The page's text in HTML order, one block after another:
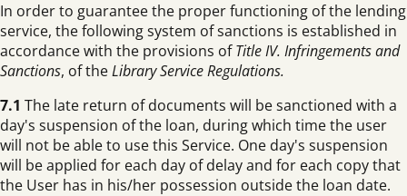
In order to guarantee the proper functioning of the lending
service, the following system of sanctions is established in
accordance with the provisions ofTitle IV. Infringements and
Sanctions, of theLibrary Service Regulations.
7.1 The late return of documents will be sanctioned with a
day's suspension of the loan, during which time the user
will not be able to use this Service. One day's suspension
will be applied for each day of delay and for each copy that
the User has in his/her possession outside the loan date.